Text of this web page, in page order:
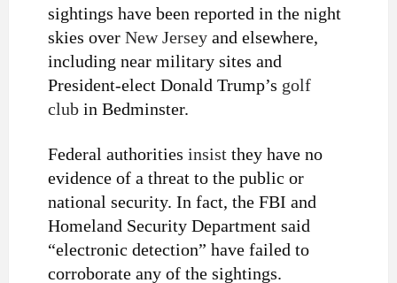
sightings have been reported in the night
skies over New Jerseyand elsewhere,
including near military sites and
President-elect Donald Trump’s golf
clubin Bedminster.
Federal authorities insist they have no
evidence of a threat to the public or
national security. In fact, the FBI and
Homeland Security Department said
“electronic detection” have failed to
corroborate any of the sightings.